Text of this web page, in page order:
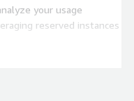
your usage
reserved instances
implement robust cost